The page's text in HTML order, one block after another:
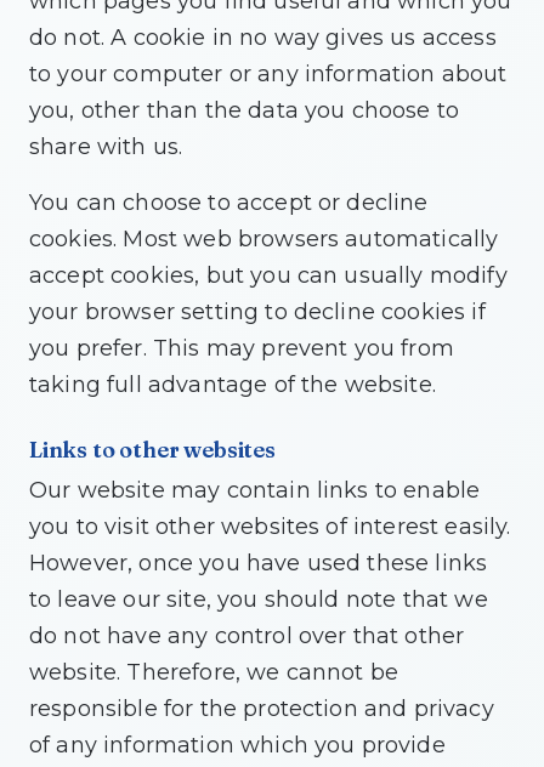
do not. A cookie in no way gives us access
to your computer or any information about
you, other than the data you choose to
share with us.
You can choose to accept or decline
cookies. Most web browsers automatically
accept cookies, but you can usually modify
your browser setting to decline cookies if
you prefer. This may prevent you from
taking full advantage of the website.
Links to other websites
Our website may contain links to enable
you to visit other websites of interest easily.
However, once you have used these links
to leave our site, you should note that we
do not have any control over that other
website. Therefore, we cannot be
responsible for the protection and privacy
of any information which you provide